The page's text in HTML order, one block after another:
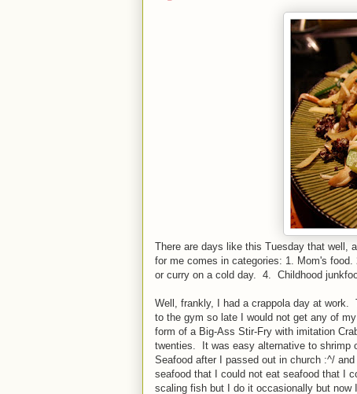
There are days like this Tuesday that well,
for me comes in categories: 1. Mom's
or curry on a cold day. 4. Childhood
Well, frankly, I had a crappola day at work.
to the gym so late I would not get any of
form of a Big-Ass Stir-Fry with imitation
twenties. It was easy alternative to shrimp
Seafood after I passed out in church :^/
seafood that I could not eat seafood that I
scaling fish but I do it occasionally but